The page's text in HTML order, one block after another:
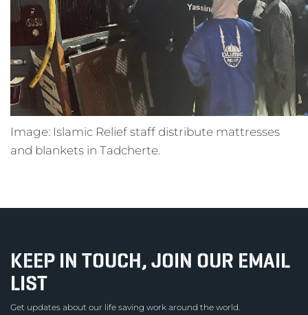
Image: Islamic Relief staff distribute mattresses
and blankets in Tadcherte.
KEEP IN TOUCH, JOIN OUR EMAIL
LIST
Get updates about our life saving work around the world.